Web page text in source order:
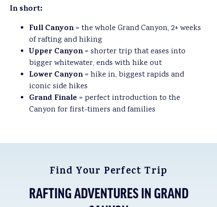
In short:
Full Canyon= the whole Grand Canyon, 2+ weeks
of rafting and hiking
Upper Canyon= shorter trip that eases into
bigger whitewater, ends with hike out
Lower Canyon= hike in, biggest rapids and
iconic side hikes
Grand Finale = perfect introduction to the
Canyon for first-timers and families
Find Your Perfect Trip
RAFTING ADVENTURES IN GRAND